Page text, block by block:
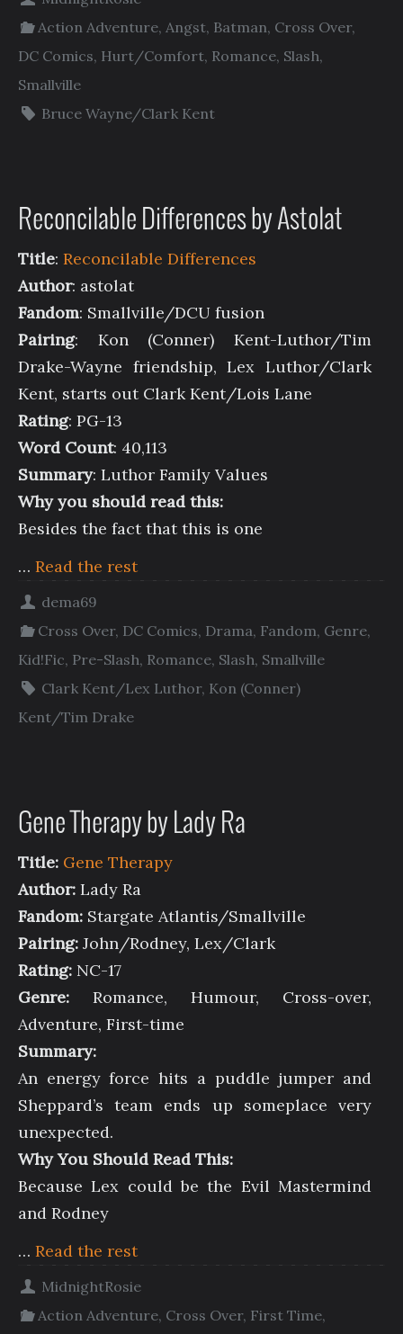
Action Adventure,Angst, Batman, Cross Over,
DC Comics, Hurt/Comfort, Romance, Slash,
Smallville
Bruce Wayne/Clark Kent
Reconcilable Differences by Astolat
Title: Reconcilable Differences
Author: astolat
Fandom: Smallville/DCU fusion
Pairing: Kon (Conner) Kent-Luthor/Tim
Drake-Wayne friendship, Lex Luthor/Clark
Kent, starts out Clark Kent/Lois Lane
Rating: PG-13
Word Count: 40,113
Summary: Luthor Family Values
Why you should read this:
Besides the fact that this is one
… Read the rest
dema69
Cross Over, DC Comics, Drama, Fandom, Genre,
Kid!Fic, Pre-Slash, Romance, Slash, Smallville
Clark Kent/Lex Luthor, Kon (Conner)
Kent/Tim Drake
Gene Therapy by Lady Ra
Title: Gene Therapy
Author: Lady Ra
Fandom: Stargate Atlantis/Smallville
Pairing: John/Rodney, Lex/Clark
Rating: NC-17
Genre: Romance, Humour, Cross-over,
Adventure, First-time
Summary:
An energy force hits a puddle jumper and
Sheppard’s team ends up someplace very
unexpected.
Why You Should Read This:
Because Lex could be the Evil Mastermind
and Rodney
… Read the rest
MidnightRosie
Action Adventure, Cross Over, First Time,